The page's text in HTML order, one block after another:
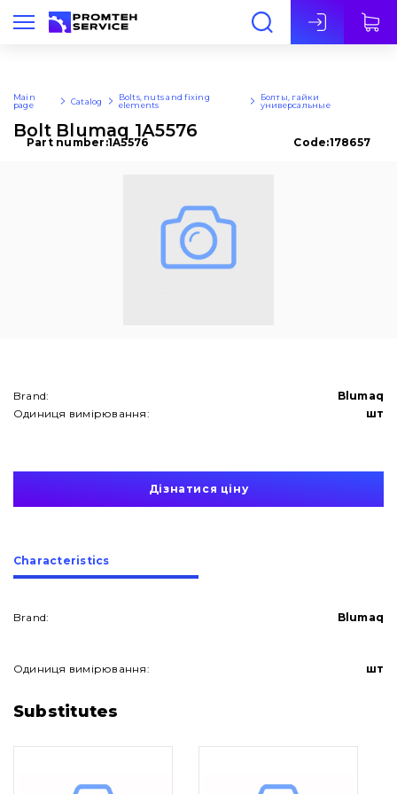
Eng
Contacts
Main
page
Catalog
Bolts, nuts and fixing
elements
Болты, гайки
универсальные
Bolt Blumaq 1A5576
Part number:1A5576 Code:178657
Brand:
Blumaq
Одиниця вимірювання:
шт
Дізнатися ціну
Сharacteristics
Brand: Blumaq
Одиниця вимірювання: шт
Substitutes